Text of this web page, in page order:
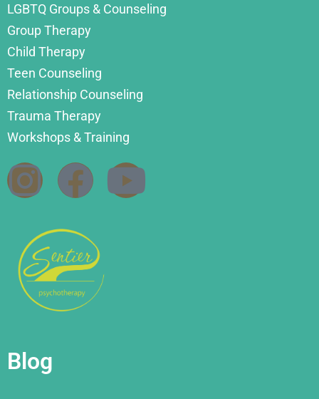
LGBTQ Groups & Counseling
Group Therapy
Child Therapy
Teen Counseling
Relationship Counseling
Trauma Therapy
Workshops & Training
Blog